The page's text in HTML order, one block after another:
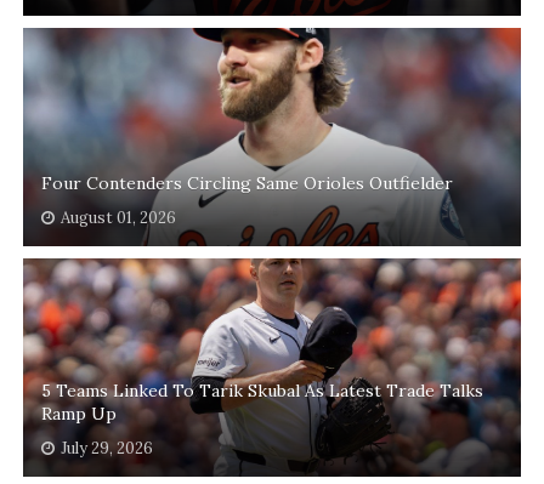
Four Contenders Circling Same Orioles Outfielder
August 01, 2026
5 Teams Linked To Tarik Skubal As Latest Trade Talks
Ramp Up
July 29, 2026